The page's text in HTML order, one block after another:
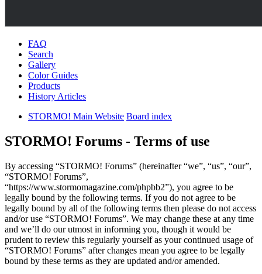
FAQ
Search
Gallery
Color Guides
Products
History Articles
STORMO! Main Website Board index
STORMO! Forums - Terms of use
By accessing “STORMO! Forums” (hereinafter “we”, “us”, “our”,
“STORMO! Forums”,
“https://www.stormomagazine.com/phpbb2”), you agree to be
legally bound by the following terms. If you do not agree to be
legally bound by all of the following terms then please do not access
and/or use “STORMO! Forums”. We may change these at any time
and we’ll do our utmost in informing you, though it would be
prudent to review this regularly yourself as your continued usage of
“STORMO! Forums” after changes mean you agree to be legally
bound by these terms as they are updated and/or amended.